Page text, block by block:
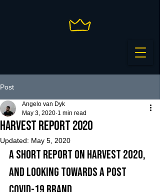
Post
Harvest Report 2020
Angelo van Dyk
May 3, 2020 1 min read
Updated: May 5, 2020
A short report on harvest 2020,
and looking towards a post